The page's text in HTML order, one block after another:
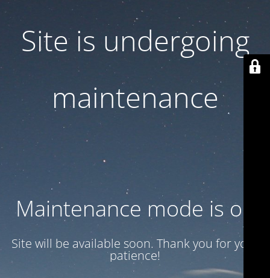
Site is undergoing
maintenance
Maintenance mode is on
Site will be available soon. Thank you for your
patience!